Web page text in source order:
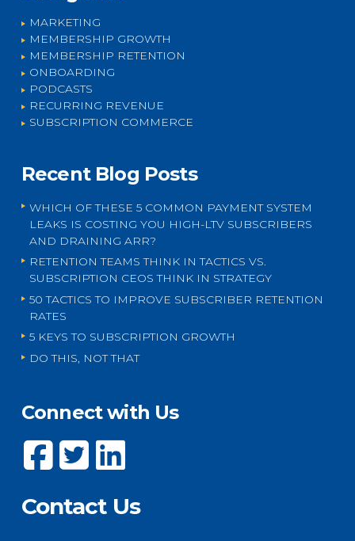
MARKETING
MEMBERSHIP GROWTH
MEMBERSHIP RETENTION
ONBOARDING
PODCASTS
RECURRING REVENUE
SUBSCRIPTION COMMERCE
Recent Blog Posts
WHICH OF THESE 5 COMMON PAYMENT SYSTEM
LEAKS IS COSTING YOU HIGH-LTV SUBSCRIBERS
AND DRAINING ARR?
RETENTION TEAMS THINK IN TACTICS VS.
SUBSCRIPTION CEOS THINK IN STRATEGY
50 TACTICS TO IMPROVE SUBSCRIBER RETENTION
RATES
5 KEYS TO SUBSCRIPTION GROWTH
DO THIS, NOT THAT
Connect with Us
Contact Us